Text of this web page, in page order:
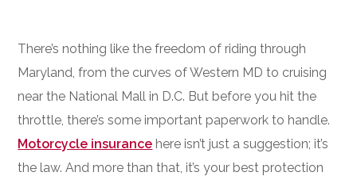
There’s nothing like the freedom of riding through
Maryland, from the curves of Western MD to cruising
near the National Mall in D.C. But before you hit the
throttle, there’s some important paperwork to handle.
Motorcycle insurance here isn’t just a suggestion; it’s
the law. And more than that, it’s your best protection